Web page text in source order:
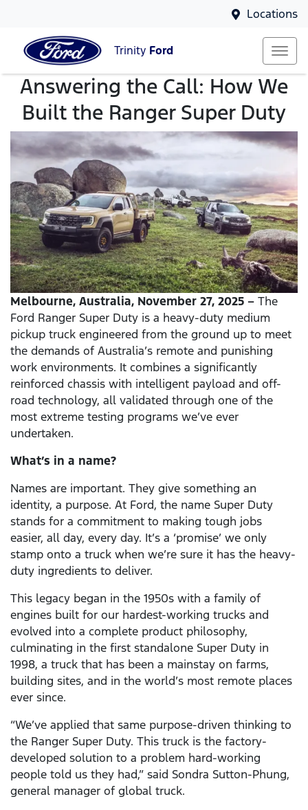
Locations
Trinity Ford
Answering the Call: How We
Built the Ranger Super Duty
Melbourne, Australia, November 27, 2025 – The
Ford Ranger Super Duty is a heavy-duty medium
pickup truck engineered from the ground up to meet
the demands of Australia’s remote and punishing
work environments. It combines a significantly
reinforced chassis with intelligent payload and off-
road technology, all validated through one of the
most extreme testing programs we’ve ever
undertaken.
What’s in a name?
Names are important. They give something an
identity, a purpose. At Ford, the name Super Duty
stands for a commitment to making tough jobs
easier, all day, every day. It’s a ‘promise’ we only
stamp onto a truck when we’re sure it has the heavy-
duty ingredients to deliver.
This legacy began in the 1950s with a family of
engines built for our hardest-working trucks and
evolved into a complete product philosophy,
culminating in the first standalone Super Duty in
1998, a truck that has been a mainstay on farms,
building sites, and in the world’s most remote places
ever since.
“We’ve applied that same purpose-driven thinking to
the Ranger Super Duty. This truck is the factory-
developed solution to a problem hard-working
people told us they had,” said Sondra Sutton-Phung,
general manager of global truck.